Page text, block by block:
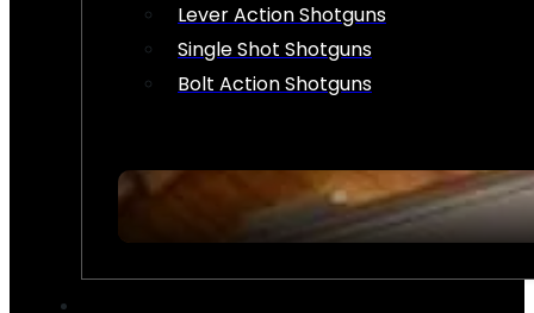
Lever Action Shotguns
Single Shot Shotguns
Bolt Action Shotguns